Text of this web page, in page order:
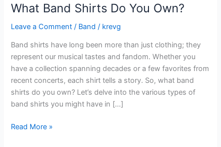
What Band Shirts Do You Own?
Leave a Comment / Band / krevg
Band shirts have long been more than just clothing; they
represent our musical tastes and fandom. Whether you
have a collection spanning decades or a few favorites from
recent concerts, each shirt tells a story. So, what band
shirts do you own? Let’s delve into the various types of
band shirts you might have in […]
Read More »